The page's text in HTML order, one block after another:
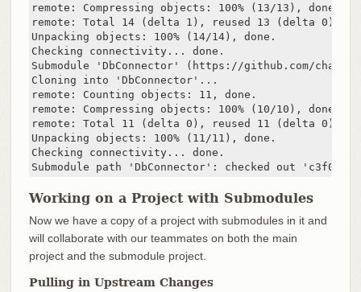
remote: Compressing objects: 100% (13/13), done.
remote: Total 14 (delta 1), reused 13 (delta 0)
Unpacking objects: 100% (14/14), done.
Checking connectivity... done.
Submodule 'DbConnector' (https://github.com/
Cloning into 'DbConnector'...
remote: Counting objects: 11, done.
remote: Compressing objects: 100% (10/10), done.
remote: Total 11 (delta 0), reused 11 (delta 0)
Unpacking objects: 100% (11/11), done.
Checking connectivity... done.
Submodule path 'DbConnector': checked out
Working on a Project with Submodules
Now we have a copy of a project with submodules in it and
will collaborate with our teammates on both the main
project and the submodule project.
Pulling in Upstream Changes